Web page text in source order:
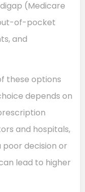
(Medicare
of-pocket
and
these options
depends on
and hospitals,
poor decision or
lead to higher